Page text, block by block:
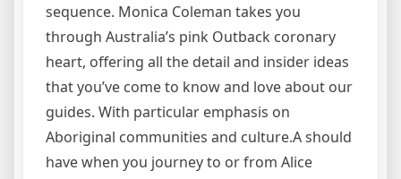
sequence. Monica Coleman takes you
through Australia’s pink Outback coronary
heart, offering all the detail and insider ideas
that you’ve come to know and love about our
guides. With particular emphasis on
Aboriginal communities and culture.A should
have when you journey to or from Alice